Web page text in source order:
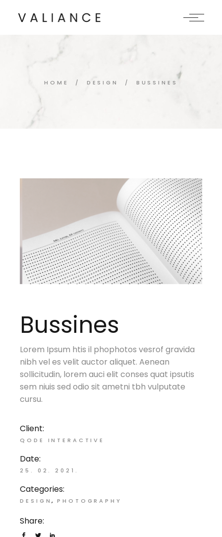
HOME DESIGN BUSSINES
Bussines
Lorem Ipsum htis il phophotos vesrof gravida
nibh vel es velit auctor aliquet. Aenean
sollicitudin, lorem auci elit conses quat ipsutis
sem niuis sed odio sit ametni tbh vulputate
cursu.
Client:
QODE INTERACTIVE
Date:
25. 02. 2021.
Categories:
DESIGN PHOTOGRAPHY
Share: